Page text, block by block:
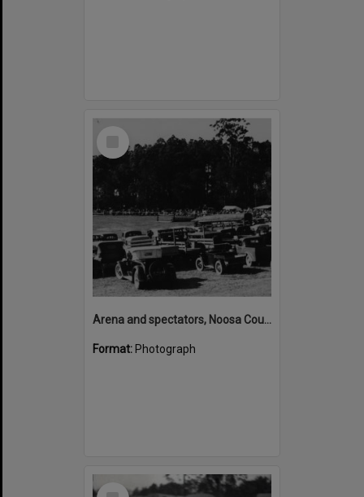
Select
Arena and spectators, Noosa Country Show, Pomona, 20 September 1947
Format: Photograph
Select